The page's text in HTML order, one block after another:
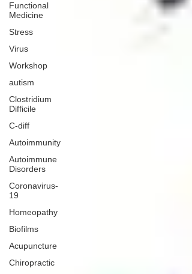
Functional
Medicine
Stress
Virus
Workshop
autism
Clostridium
Difficile
C-diff
Autoimmunity
Autoimmune
Disorders
Coronavirus-
19
Homeopathy
Biofilms
Acupuncture
Chiropractic